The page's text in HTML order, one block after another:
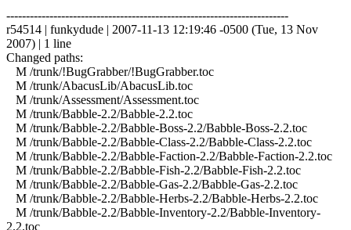
------------------------------------------------------------------------
r54514 | funkydude | 2007-11-13 12:19:46 -0500 (Tue, 13 Nov
2007) | 1 line
Changed paths:
M /trunk/!BugGrabber/!BugGrabber.toc
M /trunk/AbacusLib/AbacusLib.toc
M /trunk/Assessment/Assessment.toc
M /trunk/Babble-2.2/Babble-2.2.toc
M /trunk/Babble-2.2/Babble-Boss-2.2/Babble-Boss-2.2.toc
M /trunk/Babble-2.2/Babble-Class-2.2/Babble-Class-2.2.toc
M /trunk/Babble-2.2/Babble-Faction-2.2/Babble-Faction-2.2.toc
M /trunk/Babble-2.2/Babble-Fish-2.2/Babble-Fish-2.2.toc
M /trunk/Babble-2.2/Babble-Gas-2.2/Babble-Gas-2.2.toc
M /trunk/Babble-2.2/Babble-Herbs-2.2/Babble-Herbs-2.2.toc
M /trunk/Babble-2.2/Babble-Inventory-2.2/Babble-Inventory-
2.2.toc